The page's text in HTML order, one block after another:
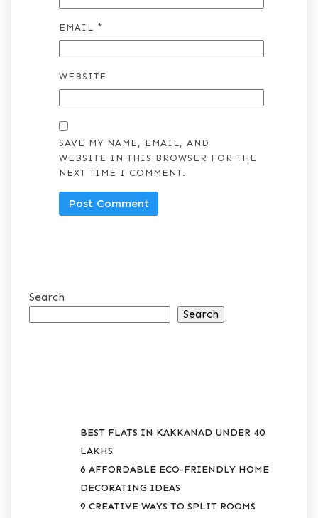
EMAIL *
WEBSITE
SAVE MY NAME, EMAIL, AND
WEBSITE IN THIS BROWSER FOR THE
NEXT TIME I COMMENT.
Search
Search
BEST FLATS IN KAKKANAD UNDER 40
LAKHS
6 AFFORDABLE ECO-FRIENDLY HOME
DECORATING IDEAS
9 CREATIVE WAYS TO SPLIT ROOMS